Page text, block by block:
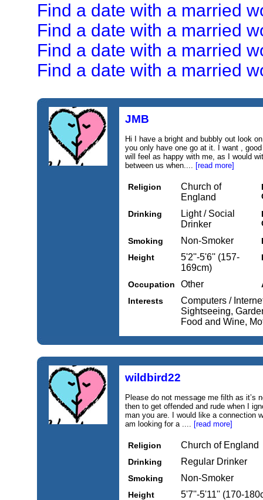
Find a date with a married
Find a date with a married
Find a date with a married
Find a date with a married
JMB
Hi I have a bright and bubbly out look
you only have one go at it. I want ,
will feel as happy with me, as I would
between us when.... [read more]
Religion
Church of
England
Drinking
Light / Social
Drinker
Smoking
Non-Smoker
Height
5'2''-5'6'' (157-
169cm)
Occupation Other
Interests
Computers /
Sightseeing,
Food and Wine,
wildbird22
Please do not message me filth as it’s
then to get offended and rude when I
man you are. I would like a connection
am looking for a .... [read more]
Religion Church of England
Drinking Regular Drinker
Smoking Non-Smoker
Height 5'7''-5'11'' (170-